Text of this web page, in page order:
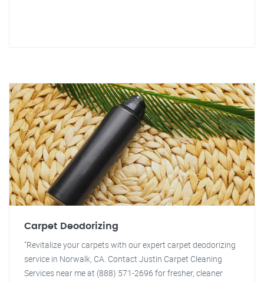
Carpet Deodorizing
"Revitalize your carpets with our expert carpet deodorizing
service in Norwalk, CA. Contact Justin Carpet Cleaning
Services near me at (888) 571-2696 for fresher, cleaner